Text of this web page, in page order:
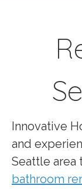
Innovative
and
Seattle area
bathroom